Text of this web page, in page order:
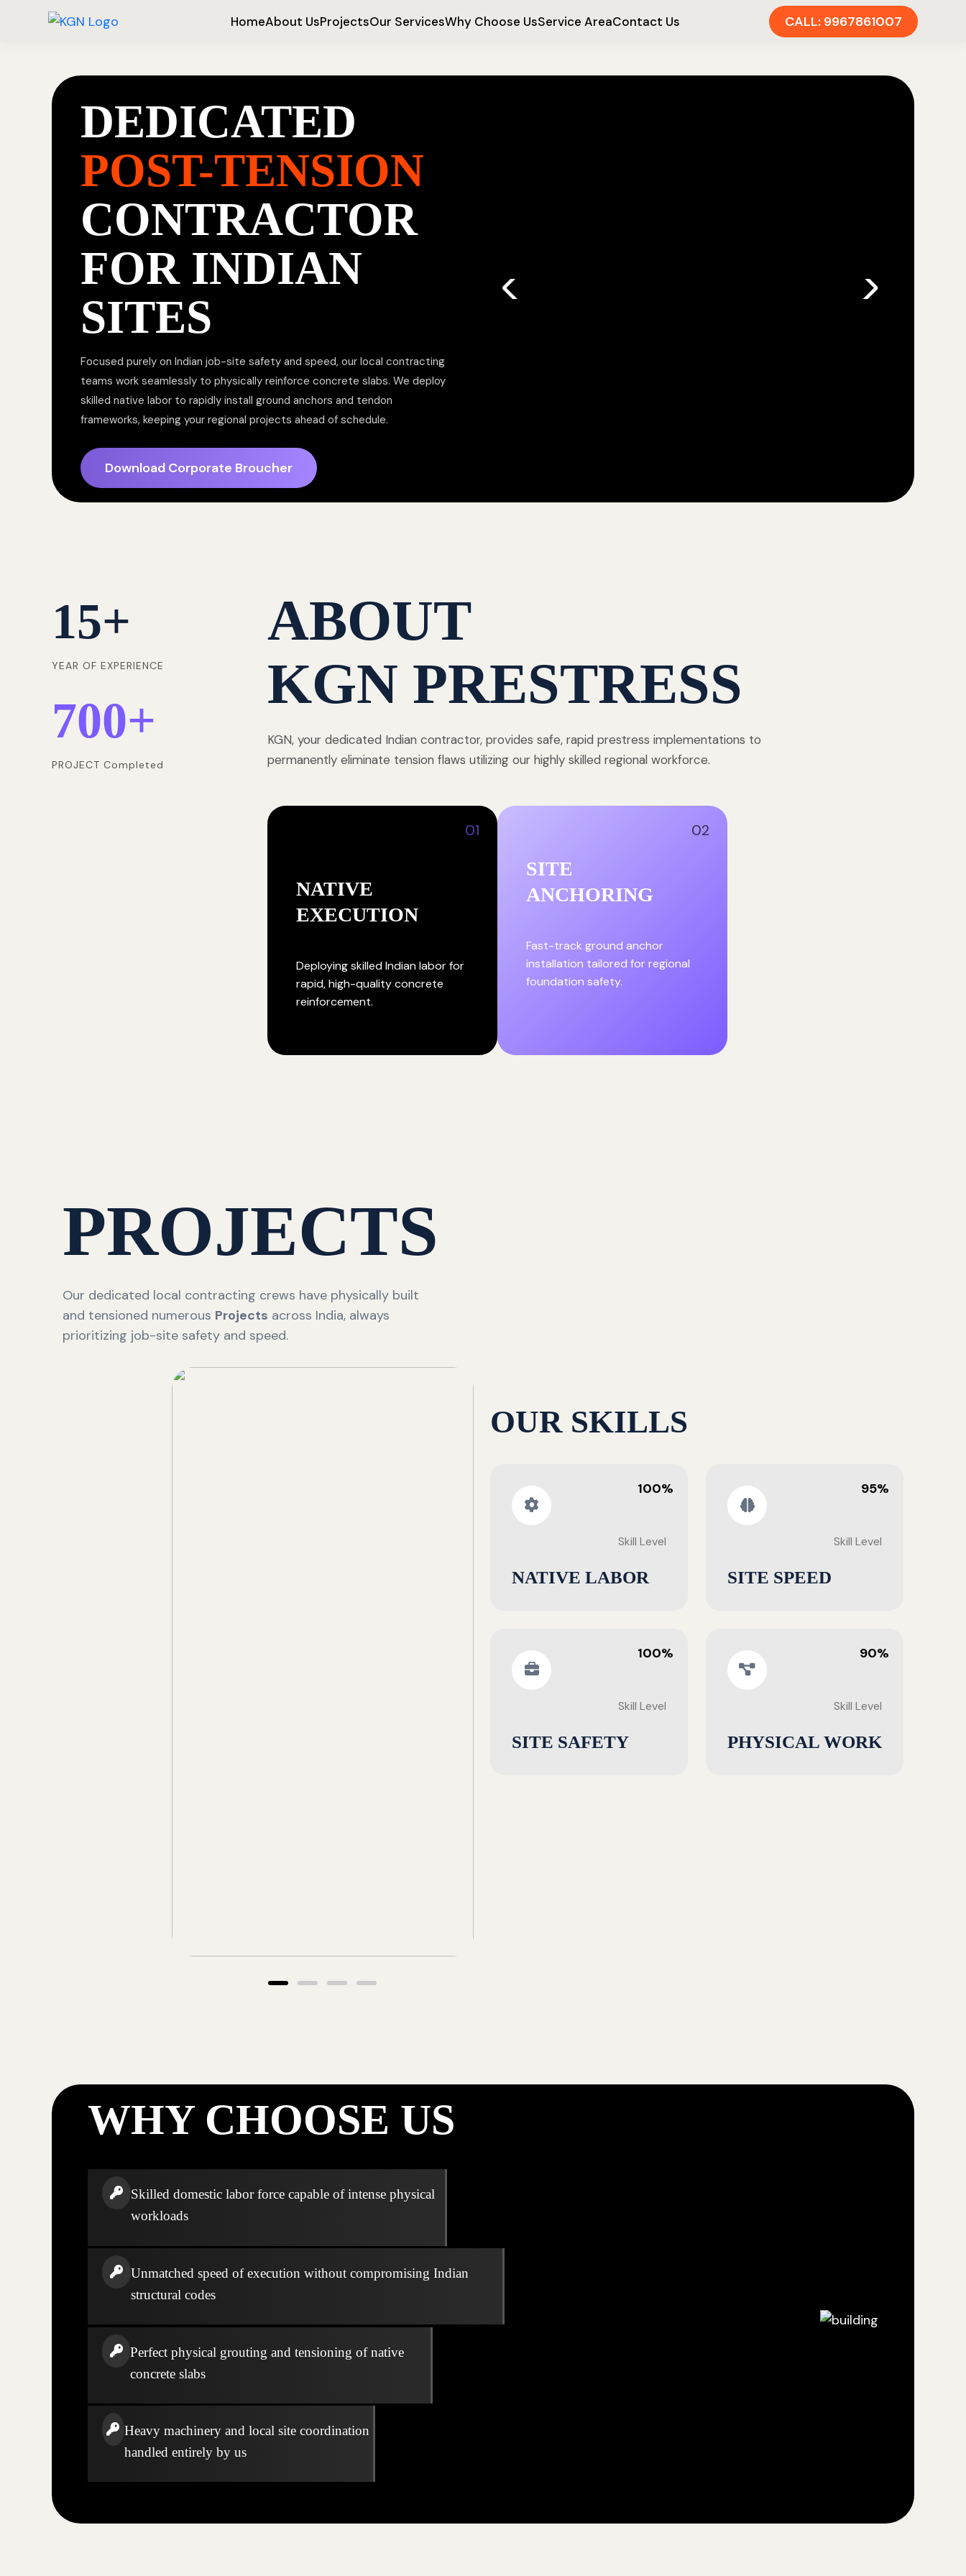
HomeAbout UsProjectsOur ServicesWhy Choose UsService AreaContact Us CALL: 9967861007
DEDICATED
POST-TENSION
CONTRACTOR
FOR INDIAN
SITES
Focused purely on Indian job-site safety and speed, our local contracting
teams work seamlessly to physically reinforce concrete slabs. We deploy
skilled native labor to rapidly install ground anchors and tendon
frameworks, keeping your regional projects ahead of schedule.
Download Corporate Broucher
15+
YEAR OF EXPERIENCE
700+
PROJECT Completed
ABOUT
KGN PRESTRESS
KGN, your dedicated Indian contractor, provides safe, rapid prestress implementations to
permanently eliminate tension flaws utilizing our highly skilled regional workforce.
01
NATIVE
EXECUTION
Deploying skilled Indian labor for
rapid, high-quality concrete
reinforcement.
02
SITE
ANCHORING
Fast-track ground anchor
installation tailored for regional
foundation safety.
PROJECTS
Our dedicated local contracting crews have physically built
and tensioned numerous Projects across India, always
prioritizing job-site safety and speed.
OUR SKILLS
100%
Skill Level
NATIVE LABOR
95%
Skill Level
SITE SPEED
100%
Skill Level
SITE SAFETY
90%
Skill Level
PHYSICAL WORK
WHY CHOOSE US
Skilled domestic labor force capable of intense physical
workloads
Unmatched speed of execution without compromising Indian
structural codes
Perfect physical grouting and tensioning of native
concrete slabs
Heavy machinery and local site coordination
handled entirely by us